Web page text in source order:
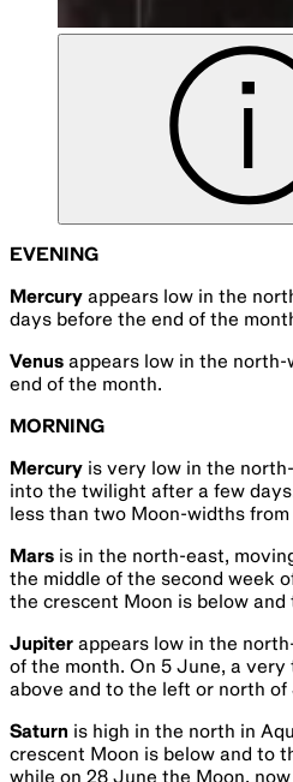
EVENING
Mercury appears low in the
days before the end of the
Venus appears low in the
end of the month.
MORNING
Mercury is very low in the
into the twilight after a few
less than two Moon-widths
Mars is in the north-east,
the middle of the second week
the crescent Moon is below
Jupiter appears low in the
of the month. On 5 June, a
above and to the left or north of
Saturn is high in the north in
crescent Moon is below and to
while on 28 June the Moon,